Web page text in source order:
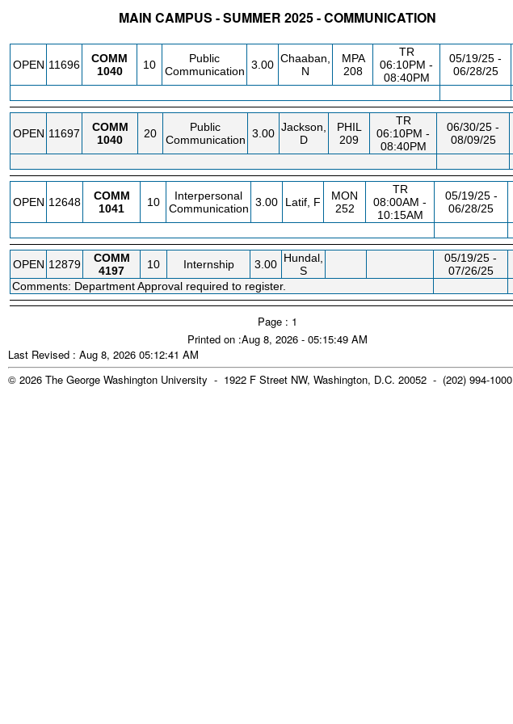
MAIN CAMPUS - SUMMER 2025 - COMMUNICATION
OPEN 11696
COMM
1040
10
Public
Communication 3.00 Chaaban,
N
MPA
208
TR
06:10PM -
08:40PM
05/19/25 -
06/28/25
OPEN 11697
COMM
1040
20
Public
Communication 3.00 Jackson,
D
PHIL
209
TR
06:10PM -
08:40PM
06/30/25 -
08/09/25
OPEN 12648
COMM
1041
10
Interpersonal
Communication 3.00 Latif, F
MON
252
TR
08:00AM -
10:15AM
05/19/25 -
06/28/25
OPEN 12879
COMM
4197
10 Internship 3.00 Hundal,
S
05/19/25 -
07/26/25
Comments: Department Approval required to register.
Page : 1
Printed on :Aug 8, 2026 - 05:15:49 AM
Last Revised : Aug 8, 2026 05:12:41 AM
© 2026 The George Washington University - 1922 F Street NW, Washington, D.C. 20052 - (202) 994-1000